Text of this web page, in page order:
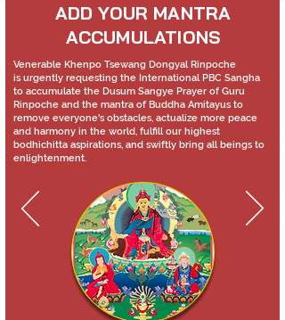
ADD YOUR MANTRA
ACCUMULATIONS
Venerable Khenpo Tsewang Dongyal Rinpoche
is urgently requesting the International PBC Sangha
to accumulate the Dusum Sangye Prayer of Guru
Rinpoche and the mantra of Buddha Amitayus to
remove everyone's obstacles, actualize more peace
and harmony in the world, fulfill our highest
bodhichitta aspirations, and swiftly bring all beings to
enlightenment.